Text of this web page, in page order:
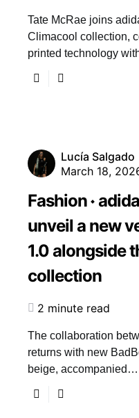
Tate McRae joins
Climacool collection,
printed technology
Lucía Salgado
March 18,
Fashion
unveil a new
1.0 alongside
collection
2 minute read
The collaboration
returns with new
beige, accompanied…